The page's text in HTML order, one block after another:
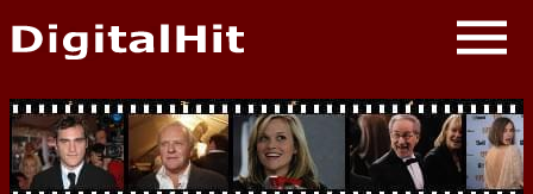
NEWS
PHOTOS
BIOS